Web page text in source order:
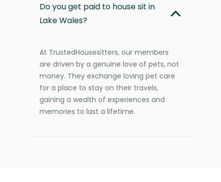
Do you get paid to house sit in
Lake Wales?
At TrustedHousesitters, our members
are driven by a genuine love of pets, not
money. They exchange loving pet care
for a place to stay on their travels,
gaining a wealth of experiences and
memories to last a lifetime.